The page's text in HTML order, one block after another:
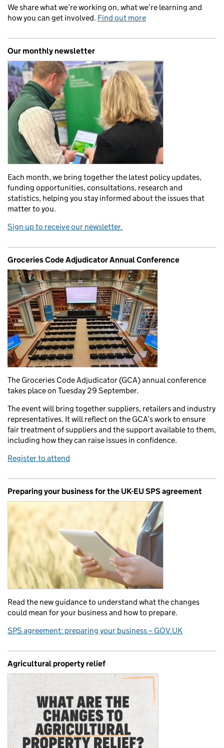
We share what we’re working on, what we’re learning and
how you can get involved. Find out more
Our monthly newsletter
Each month, we bring together the latest policy updates,
funding opportunities, consultations, research and
statistics, helping you stay informed about the issues that
matter to you.
Sign up to receive our newsletter.
Groceries Code Adjudicator Annual Conference
The Groceries Code Adjudicator (GCA) annual conference
takes place on Tuesday 29 September.
The event will bring together suppliers, retailers and industry
representatives. It will reflect on the GCA’s work to ensure
fair treatment of suppliers and the support available to them,
including how they can raise issues in confidence.
Register to attend
Preparing your business for the UK-EU SPS agreement
Read the new guidance to understand what the changes
could mean for your business and how to prepare.
SPS agreement: preparing your business – GOV.UK
Agricultural property relief